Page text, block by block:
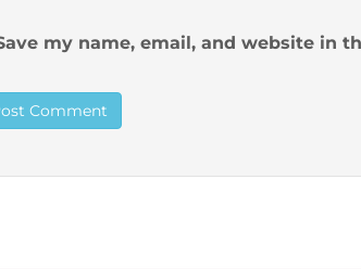
my name, email, and website in